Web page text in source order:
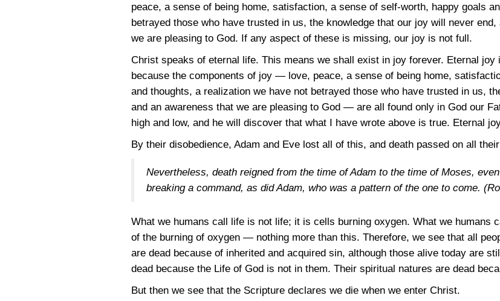
peace, a sense of being home, satisfaction, a sense of self-worth, happy goals
betrayed those who have trusted in us, the knowledge that our joy will never
we are pleasing to God. If any aspect of these is missing, our joy is not full.
Christ speaks of eternal life. This means we shall exist in joy forever. Eternal
because the components of joy — love, peace, a sense of being home,
and thoughts, a realization we have not betrayed those who have trusted in us,
and an awareness that we are pleasing to God — are all found only in God our
high and low, and he will discover that what I have wrote above is true. Eternal
By their disobedience, Adam and Eve lost all of this, and death passed on all
Nevertheless, death reigned from the time of Adam to the time of Moses,
breaking a command, as did Adam, who was a pattern of the one to come.
What we humans call life is not life; it is cells burning oxygen. What we humans
of the burning of oxygen — nothing more than this. Therefore, we see that all
are dead because of inherited and acquired sin, although those alive today are
dead because the Life of God is not in them. Their spiritual natures are dead
But then we see that the Scripture declares we die when we enter Christ.